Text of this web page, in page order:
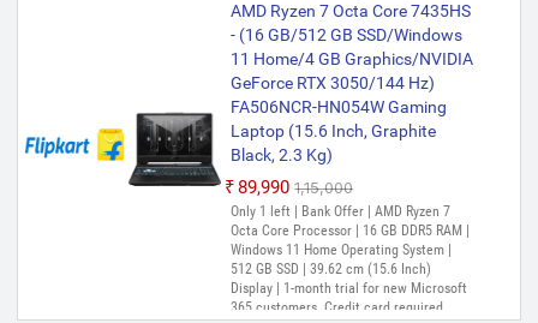
AMD Ryzen 7 Octa Core 7435HS
- (16 GB/512 GB SSD/Windows
11 Home/4 GB Graphics/NVIDIA
GeForce RTX 3050/144 Hz)
FA506NCR-HN054W Gaming
Laptop (15.6 Inch, Graphite
Black, 2.3 Kg)
₹89,990 ₹1,15,000
Only 1 left | Bank Offer | AMD Ryzen 7
Octa Core Processor | 16 GB DDR5 RAM |
Windows 11 Home Operating System |
512 GB SSD | 39.62 cm (15.6 Inch)
Display | 1-month trial for new Microsoft
365 customers. Credit card required.,